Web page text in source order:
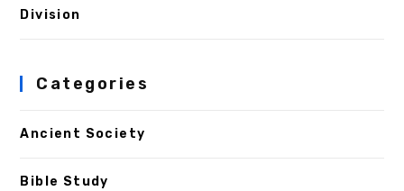
Division
Categories
Ancient Society
Bible Study